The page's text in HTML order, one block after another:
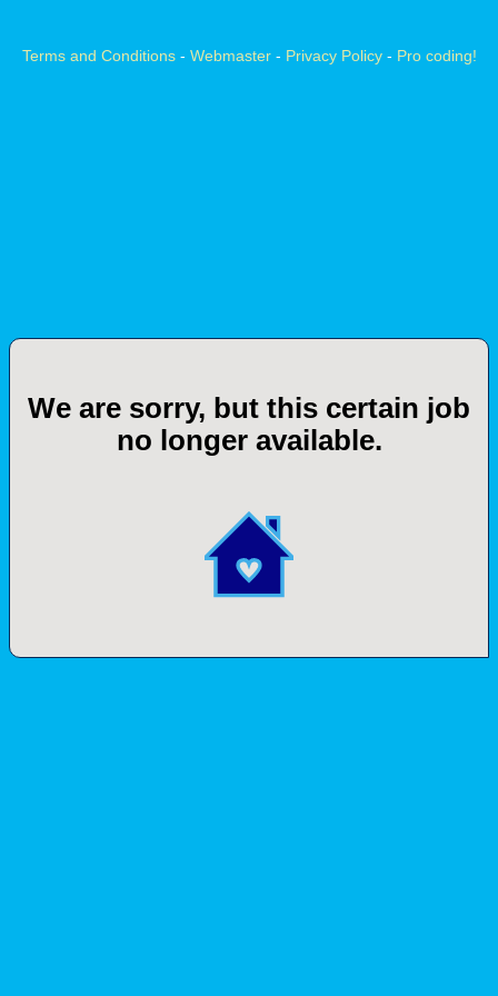
We are sorry, but this certain job
no longer available.
Terms and Conditions- Webmaster- Privacy Policy- Pro coding!